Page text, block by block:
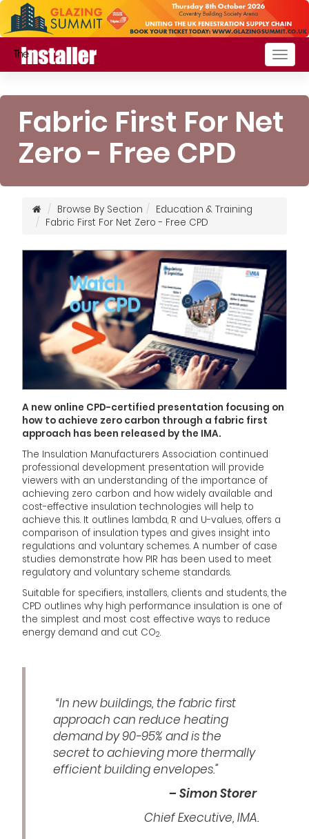
Fabric First For Net
Zero - Free CPD
Browse By Section
Education & Training
Fabric First For Net Zero - Free CPD
A new online CPD-certified presentation focusing on
how to achieve zero carbon through a fabric first
approach has been released by the IMA.
The Insulation Manufacturers Association continued
professional development presentation will provide
viewers with an understanding of the importance of
achieving zero carbon and how widely available and
cost-effective insulation technologies will help to
achieve this. It outlines lambda, R and U-values, offers a
comparison of insulation types and gives insight into
regulations and voluntary schemes. A number of case
studies demonstrate how PIR has been used to meet
regulatory and voluntary scheme standards.
Suitable for specifiers, installers, clients and students, the
CPD outlines why high performance insulation is one of
the simplest and most cost effective ways to reduce
energy demand and cut CO2.
“In new buildings, the fabric first
approach can reduce heating
demand by 90-95% and is the
secret to achieving more thermally
efficient building envelopes.”
– Simon Storer
Chief Executive, IMA.